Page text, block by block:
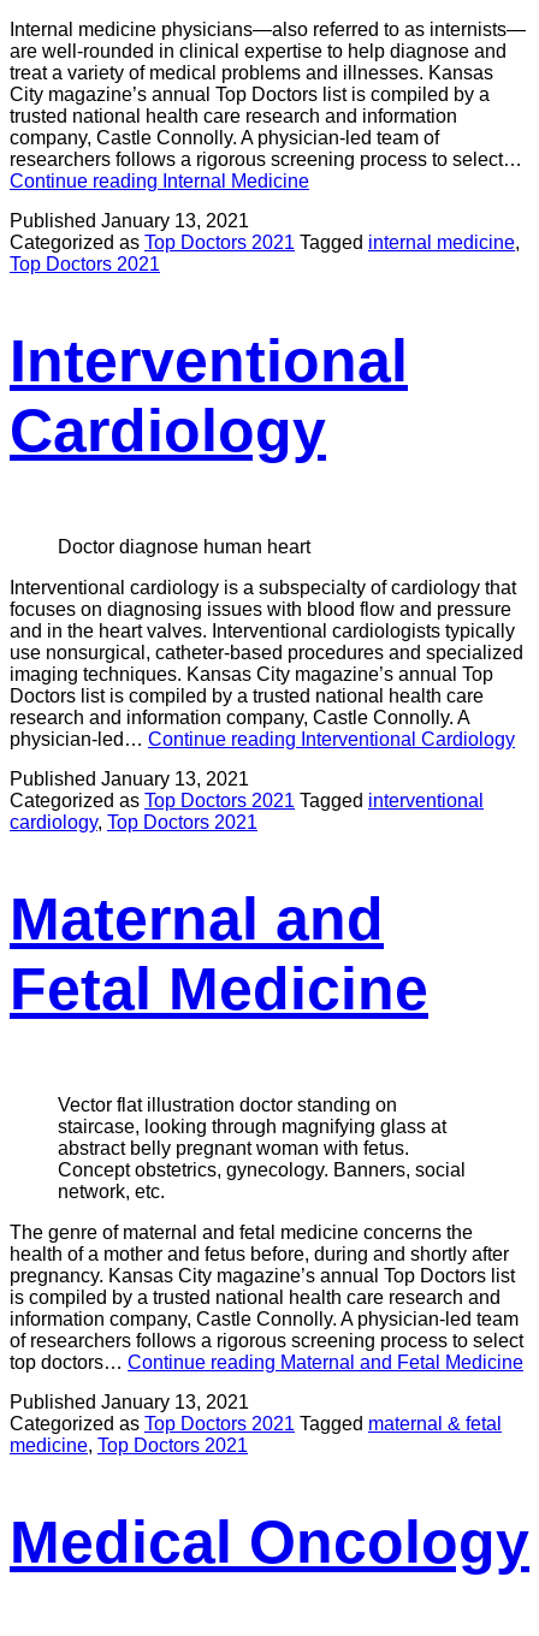
Internal medicine physicians—also referred to as internists—
are well-rounded in clinical expertise to help diagnose and
treat a variety of medical problems and illnesses. Kansas
City magazine’s annual Top Doctors list is compiled by a
trusted national health care research and information
company, Castle Connolly. A physician-led team of
researchers follows a rigorous screening process to select…
Continue reading Internal Medicine
Published January 13, 2021
Categorized as Top Doctors 2021 Tagged internal medicine,
Top Doctors 2021
Interventional
Cardiology
Doctor diagnose human heart
Interventional cardiology is a subspecialty of cardiology that
focuses on diagnosing issues with blood flow and pressure
and in the heart valves. Interventional cardiologists typically
use nonsurgical, catheter-based procedures and specialized
imaging techniques. Kansas City magazine’s annual Top
Doctors list is compiled by a trusted national health care
research and information company, Castle Connolly. A
physician-led… Continue reading Interventional Cardiology
Published January 13, 2021
Categorized as Top Doctors 2021 Tagged interventional
cardiology, Top Doctors 2021
Maternal and
Fetal Medicine
Vector flat illustration doctor standing on
staircase, looking through magnifying glass at
abstract belly pregnant woman with fetus.
Concept obstetrics, gynecology. Banners, social
network, etc.
The genre of maternal and fetal medicine concerns the
health of a mother and fetus before, during and shortly after
pregnancy. Kansas City magazine’s annual Top Doctors list
is compiled by a trusted national health care research and
information company, Castle Connolly. A physician-led team
of researchers follows a rigorous screening process to select
top doctors… Continue reading Maternal and Fetal Medicine
Published January 13, 2021
Categorized as Top Doctors 2021 Tagged maternal & fetal
medicine, Top Doctors 2021
Medical Oncology